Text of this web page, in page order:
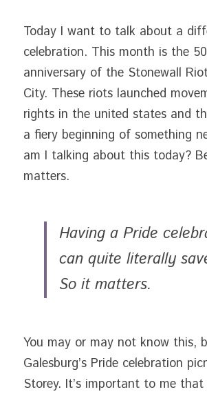
Today I want to talk about a
celebration. This month is the
anniversary of the Stonewall
City. These riots launched
rights in the united states and
a fiery beginning of something
am I talking about this today?
matters.
Having a Pride
can quite literally
So it matters.
You may or may not know this,
Galesburg’s Pride celebration
Storey. It’s important to me